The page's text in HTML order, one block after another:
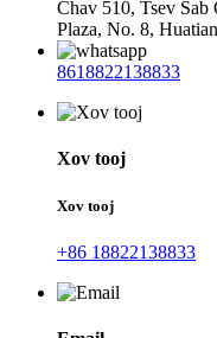
Chav 510, Tsev
Plaza, No. 8,
8618822138833
Xov tooj
Xov tooj
+86 18822138833